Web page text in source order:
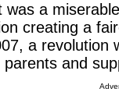
a
creating a
a
and